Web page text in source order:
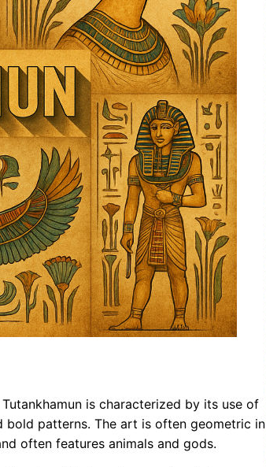
is characterized by its use of
bold patterns. The art is often geometric in
often features animals and gods.